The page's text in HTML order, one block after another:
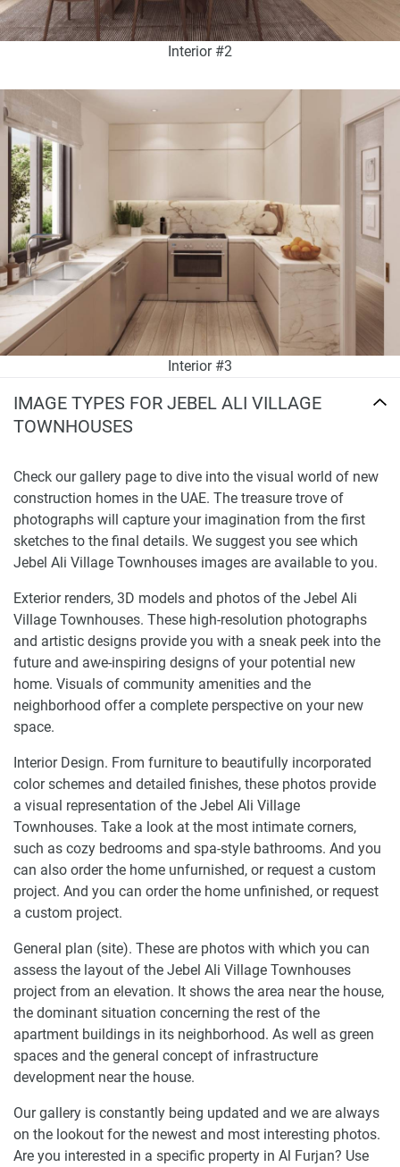
Interior #2
Interior #3
IMAGE TYPES FOR JEBEL ALI VILLAGE
TOWNHOUSES
Check our gallery page to dive into the visual world of new
construction homes in the UAE. The treasure trove of
photographs will capture your imagination from the first
sketches to the final details. We suggest you see which
Jebel Ali Village Townhouses images are available to you.
Exterior renders, 3D models and photos of the Jebel Ali
Village Townhouses. These high-resolution photographs
and artistic designs provide you with a sneak peek into the
future and awe-inspiring designs of your potential new
home. Visuals of community amenities and the
neighborhood offer a complete perspective on your new
space.
Interior Design. From furniture to beautifully incorporated
color schemes and detailed finishes, these photos provide
a visual representation of the Jebel Ali Village
Townhouses. Take a look at the most intimate corners,
such as cozy bedrooms and spa-style bathrooms. And you
can also order the home unfurnished, or request a custom
project. And you can order the home unfinished, or request
a custom project.
General plan (site). These are photos with which you can
assess the layout of the Jebel Ali Village Townhouses
project from an elevation. It shows the area near the house,
the dominant situation concerning the rest of the
apartment buildings in its neighborhood. As well as green
spaces and the general concept of infrastructure
development near the house.
Our gallery is constantly being updated and we are always
on the lookout for the newest and most interesting photos.
Are you interested in a specific property in Al Furjan? Use